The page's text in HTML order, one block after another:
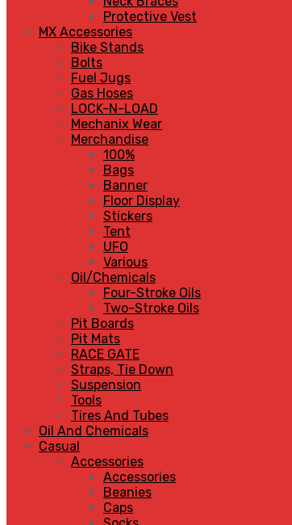
Protective Vest
MX Accessories
Bike Stands
Bolts
Fuel Jugs
Gas Hoses
LOCK-N-LOAD
Mechanix Wear
Merchandise
100%
Bags
Banner
Floor Display
Stickers
Tent
UFO
Various
Oil/Chemicals
Four-Stroke Oils
Two-Stroke Oils
Pit Boards
Pit Mats
RACE GATE
Straps, Tie Down
Suspension
Tools
Tires And Tubes
Oil And Chemicals
Casual
Accessories
Accessories
Beanies
Caps